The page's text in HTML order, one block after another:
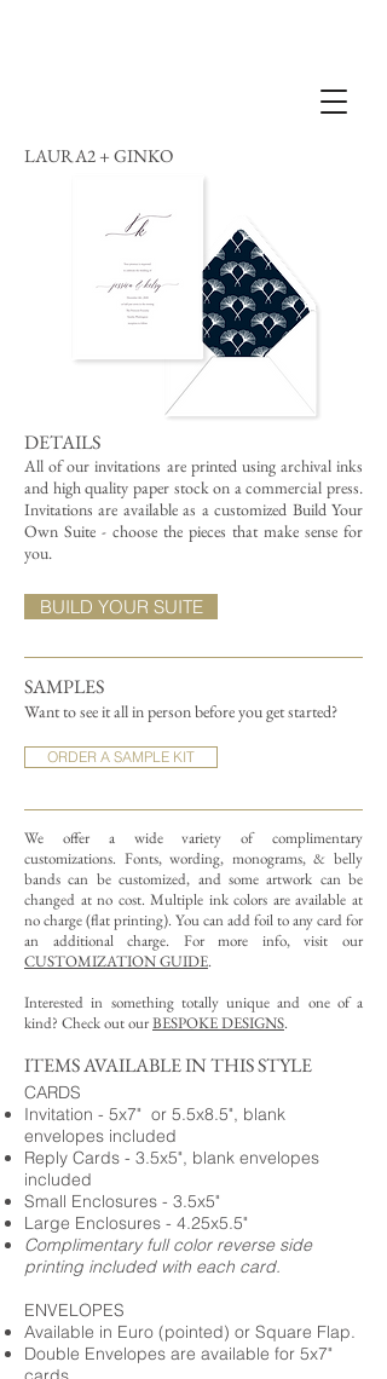
LAURA2 + GINKO
DETAILS
All of our invitations are printed using archival inks
and high quality paper stock on a commercial press.
Invitations are available as a customized Build Your
Own Suite - choose the pieces that make sense for
you.
SAMPLES
Want to see it all in person before you get started?
ORDER A SAMPLE KIT
We offer a wide variety of complimentary
customizations. Fonts, wording, monograms, & belly
bands can be customized, and some artwork can be
changed at no cost. Multiple ink colors are available at
no charge (flat printing). You can add foil to any card for
an additional charge. For more info, visit our
CUSTOMIZATION GUIDE.
Interested in something totally unique and one of a
kind? Check out ourBESPOKE DESIGNS.
BUILD YOUR SUITE
ITEMS AVAILABLE IN THIS STYLE
CARDS
Invitation - 5x7" or 5.5x8.5", blank
envelopes included
Reply Cards - 3.5x5", blank envelopes
included
Small Enclosures - 3.5x5"
Large Enclosures - 4.25x5.5"
Complimentary full color reverse side
printing included with each card.
ENVELOPES
Available in Euro (pointed) or Square Flap.
Double Envelopes are available for 5x7"